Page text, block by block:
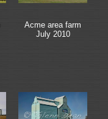
Acme area farm
July 2010